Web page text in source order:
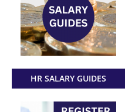
HR SALARY GUIDES